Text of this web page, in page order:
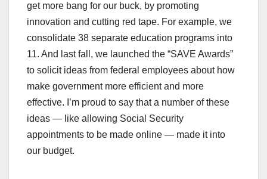
get more bang for our buck, by promoting
innovation and cutting red tape. For example, we
consolidate 38 separate education programs into
11. And last fall, we launched the “SAVE Awards”
to solicit ideas from federal employees about how
make government more efficient and more
effective. I’m proud to say that a number of these
ideas — like allowing Social Security
appointments to be made online — made it into
our budget.